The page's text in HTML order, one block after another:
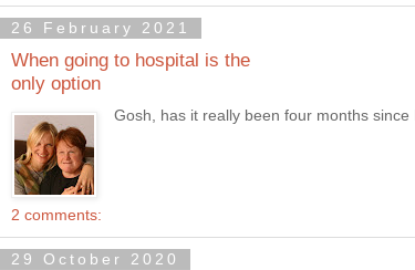
26 February 2021
When going to hospital is the
only option
Gosh, has it really been four months
2 comments:
29 October 2020